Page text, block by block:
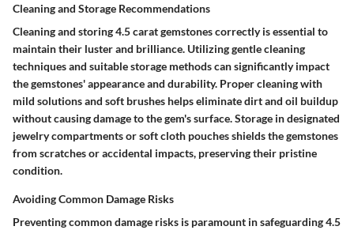
Cleaning and Storage Recommendations
Cleaning and storing 4.5 carat gemstones correctly is essential to
maintain their luster and brilliance. Utilizing gentle cleaning
techniques and suitable storage methods can significantly impact
the gemstones' appearance and durability. Proper cleaning with
mild solutions and soft brushes helps eliminate dirt and oil buildup
without causing damage to the gem's surface. Storage in designated
jewelry compartments or soft cloth pouches shields the gemstones
from scratches or accidental impacts, preserving their pristine
condition.
Avoiding Common Damage Risks
Preventing common damage risks is paramount in safeguarding 4.5